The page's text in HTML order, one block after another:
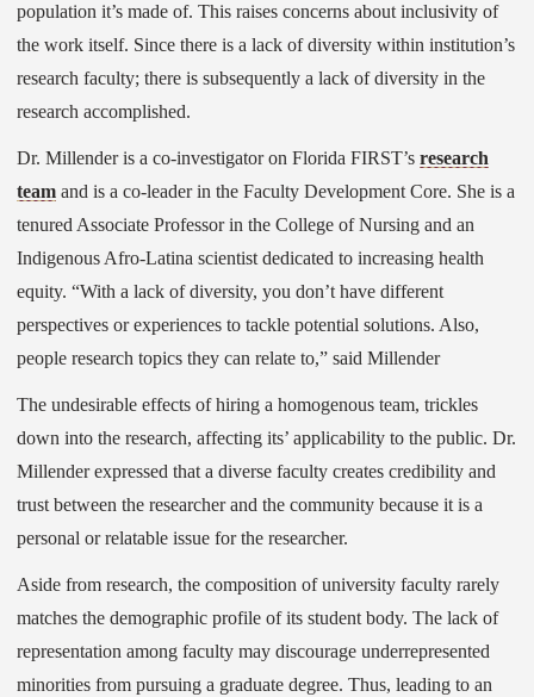
population it’s made of. This raises concerns about inclusivity of
the work itself. Since there is a lack of diversity within institution’s
research faculty; there is subsequently a lack of diversity in the
research accomplished.
Dr. Millender is a co-investigator on Florida FIRST’s research
team and is a co-leader in the Faculty Development Core. She is a
tenured Associate Professor in the College of Nursing and an
Indigenous Afro-Latina scientist dedicated to increasing health
equity. “With a lack of diversity, you don’t have different
perspectives or experiences to tackle potential solutions. Also,
people research topics they can relate to,” said Millender
The undesirable effects of hiring a homogenous team, trickles
down into the research, affecting its’ applicability to the public. Dr.
Millender expressed that a diverse faculty creates credibility and
trust between the researcher and the community because it is a
personal or relatable issue for the researcher.
Aside from research, the composition of university faculty rarely
matches the demographic profile of its student body. The lack of
representation among faculty may discourage underrepresented
minorities from pursuing a graduate degree. Thus, leading to an